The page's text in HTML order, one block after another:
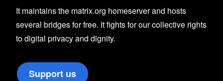
It maintains the matrix.org homeserver and hosts
several bridges for free. It fights for our collective rights
to digital privacy and dignity.
Support us